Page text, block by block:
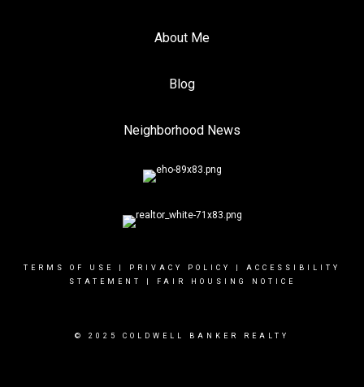
About Me
Blog
Neighborhood News
TERMS OF USE PRIVACY POLICY
ACCESSIBILITY
STATEMENT
FAIR HOUSING NOTICE
© 2025 COLDWELL BANKER REALTY